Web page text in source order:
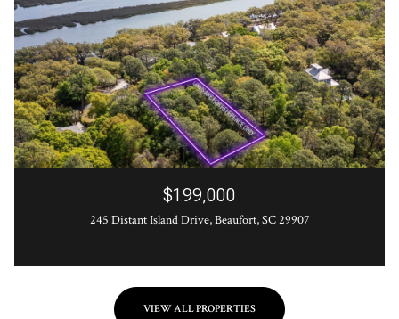
$199,000
245 Distant Island Drive, Beaufort, SC 29907
VIEW ALL PROPERTIES